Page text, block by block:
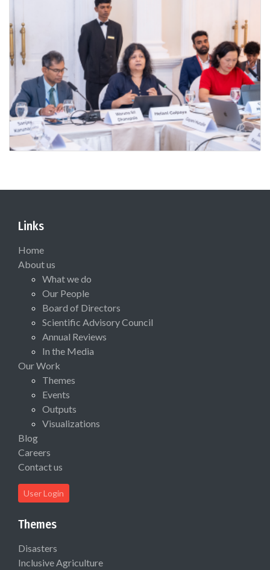
Links
Home
About us
What we do
Our People
Board of Directors
Scientific Advisory Council
Annual Reviews
In the Media
Our Work
Themes
Events
Outputs
Visualizations
Blog
Careers
Contact us
User Login
Themes
Disasters
Inclusive Agriculture